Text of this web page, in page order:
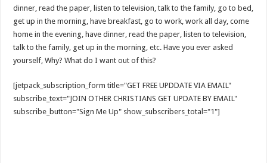
dinner, read the paper, listen to television, talk to the family, go to bed,
get up in the morning, have breakfast, go to work, work all day, come
home in the evening, have dinner, read the paper, listen to television,
talk to the family, get up in the morning, etc. Have you ever asked
yourself, Why? What do I want out of this?
[jetpack_subscription_form title="GET FREE UPDDATE VIA EMAIL"
subscribe_text="JOIN OTHER CHRISTIANS GET UPDATE BY EMAIL"
subscribe_button="Sign Me Up" show_subscribers_total="1"]